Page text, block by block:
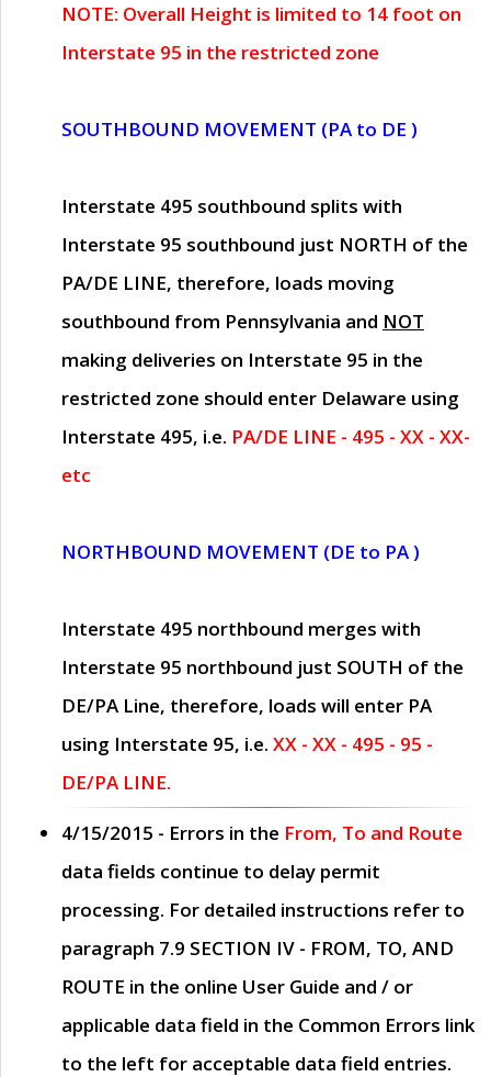
NOTE: Overall Height is limited to 14 foot on
Interstate 95 in the restricted zone
SOUTHBOUND MOVEMENT (PA to DE )
Interstate 495 southbound splits with
Interstate 95 southbound just NORTH of the
PA/DE LINE, therefore, loads moving
southbound from Pennsylvania and NOT
making deliveries on Interstate 95 in the
restricted zone should enter Delaware using
Interstate 495, i.e. PA/DE LINE - 495 - XX - XX-
etc
NORTHBOUND MOVEMENT (DE to PA )
Interstate 495 northbound merges with
Interstate 95 northbound just SOUTH of the
DE/PA Line, therefore, loads will enter PA
using Interstate 95, i.e. XX - XX - 495 - 95 -
DE/PA LINE.
4/15/2015 - Errors in the From, To and Route
data fields continue to delay permit
processing. For detailed instructions refer to
paragraph 7.9 SECTION IV - FROM, TO, AND
ROUTE in the online User Guide and / or
applicable data field in the Common Errors link
to the left for acceptable data field entries.